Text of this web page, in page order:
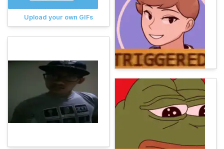
Upload your own GIFs